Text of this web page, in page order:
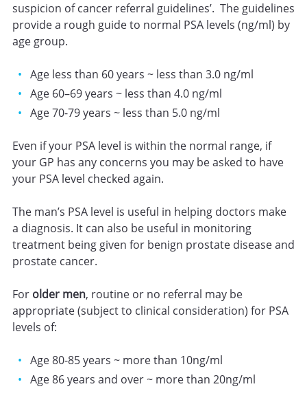
suspicion of cancer referral guidelines’. The guidelines
provide a rough guide to normal PSA levels (ng/ml) by
age group.
Age less than 60 years ~ less than 3.0 ng/ml
Age 60–69 years ~ less than 4.0 ng/ml
Age 70-79 years ~ less than 5.0 ng/ml
Even if your PSA level is within the normal range, if
your GP has any concerns you may be asked to have
your PSA level checked again.
The man’s PSA level is useful in helping doctors make
a diagnosis. It can also be useful in monitoring
treatment being given for benign prostate disease and
prostate cancer.
For older men, routine or no referral may be
appropriate (subject to clinical consideration) for PSA
levels of:
Age 80-85 years ~ more than 10ng/ml
Age 86 years and over ~ more than 20ng/ml